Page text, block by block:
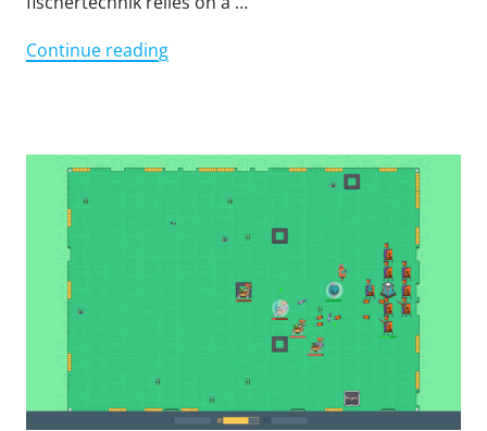
Continue reading"Sustainable
the
TXT"